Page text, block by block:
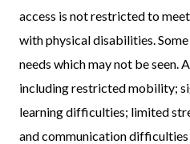
access is not restricted to
with physical disabilities.
needs which may not be seen.
including restricted mobility;
learning difficulties; limited
and communication